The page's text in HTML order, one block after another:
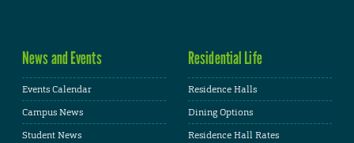
News and Events
Events Calendar
Campus News
Student News
Residential Life
Residence Halls
Dining Options
Residence Hall Rates